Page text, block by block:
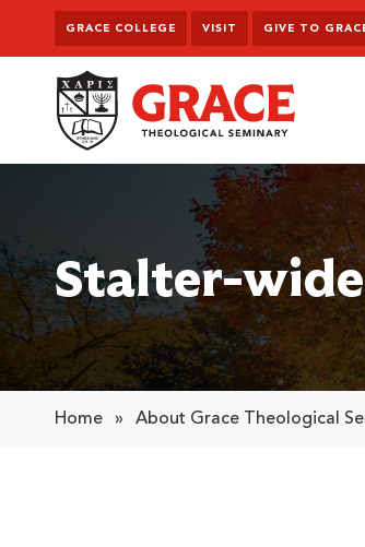
Skip to content
GRACE COLLEGE VISIT GIVE TO
Grace Theological Seminary
Stalter-wide
Home » About Grace Theological